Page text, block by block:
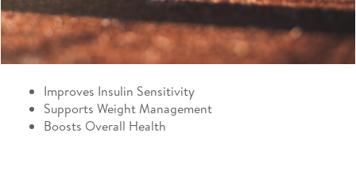
Improves Insulin Sensitivity
Supports Weight Management
Boosts Overall Health